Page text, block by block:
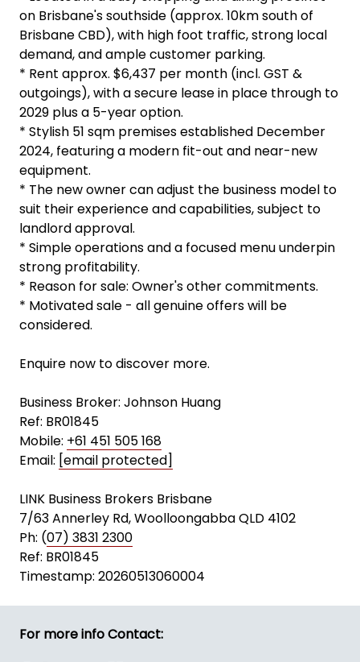
on Brisbane's southside (approx. 10km south of
Brisbane CBD), with high foot traffic, strong local
demand, and ample customer parking.
* Rent approx. $6,437 per month (incl. GST &
outgoings), with a secure lease in place through to
2029 plus a 5-year option.
* Stylish 51 sqm premises established December
2024, featuring a modern fit-out and near-new
equipment.
* The new owner can adjust the business model to
suit their experience and capabilities, subject to
landlord approval.
* Simple operations and a focused menu underpin
strong profitability.
* Reason for sale: Owner's other commitments.
* Motivated sale - all genuine offers will be
considered.
Enquire now to discover more.
Business Broker: Johnson Huang
Ref: BR01845
Mobile: +61 451 505 168
Email: [email protected]
LINK Business Brokers Brisbane
7/63 Annerley Rd, Woolloongabba QLD 4102
Ph: (07) 3831 2300
Ref: BR01845
Timestamp: 20260513060004
For more info Contact: